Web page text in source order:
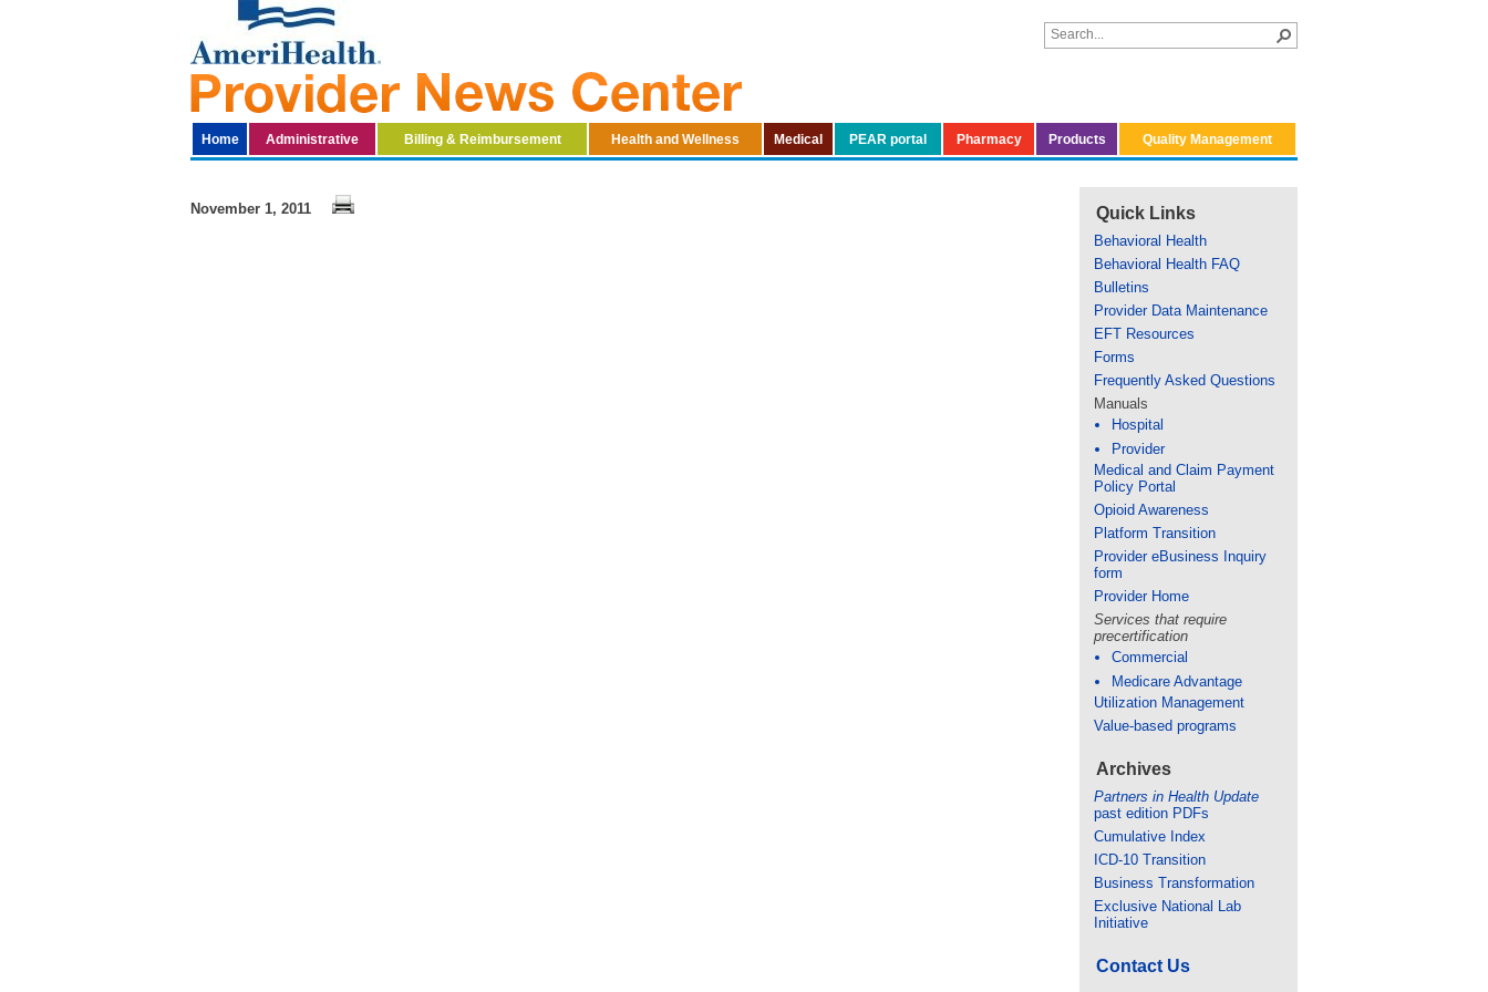
Home Administrative Billing & Reimbursement Health and Wellness Medical PEAR portal Pharmacy Products Quality Management
November 1, 2011 Quick Links
Behavioral Health
Behavioral Health FAQ
Bulletins
Provider Data Maintenance
EFT Resources
Forms
Frequently Asked Questions
Manuals
Hospital
Provider
Medical and Claim Payment
Policy Portal
Opioid Awareness
Platform Transition
Provider eBusiness Inquiry
form
Provider Home
Services that require
precertification
Commercial
Medicare Advantage
Utilization Management
Value-based programs
Archives
Partners in Health Update
past edition PDFs
Cumulative Index
ICD-10 Transition
Business Transformation
Exclusive National Lab
Initiative
Contact Us